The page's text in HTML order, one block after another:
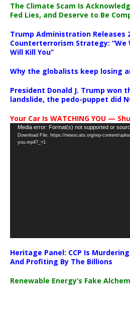
The Climate Scam Is
Fed Lies, and Deserve to Be
Trump Administration Releases
Counterterrorism Strategy: “We
Will Kill You”
Why the globalists keep losing
President Donald J. Trump won
landslide, the pedo-puppet did
Your Car Is WATCHING YOU —
Video
Player
Media error: Format(s) not supported or
Download File: https://newscats.org/wp-content/
you.mp4?_=1
Heritage Panel: CCP Is
And Profiting By The Billions
Renewable Energy’s Fake